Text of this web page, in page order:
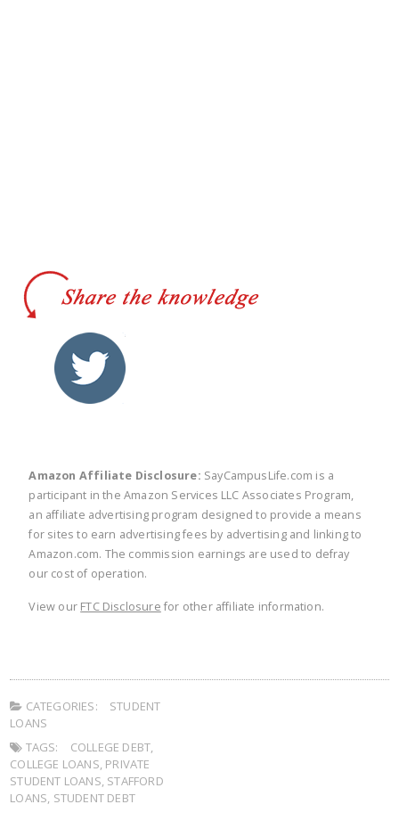
Amazon Affiliate Disclosure: SayCampusLife.com is a
participant in the Amazon Services LLC Associates Program,
an affiliate advertising program designed to provide a means
for sites to earn advertising fees by advertising and linking to
Amazon.com. The commission earnings are used to defray
our cost of operation.
View our FTC Disclosure for other affiliate information.
CATEGORIES:
STUDENT
LOANS
TAGS:
COLLEGE DEBT,
COLLEGE LOANS, PRIVATE
STUDENT LOANS, STAFFORD
LOANS, STUDENT DEBT